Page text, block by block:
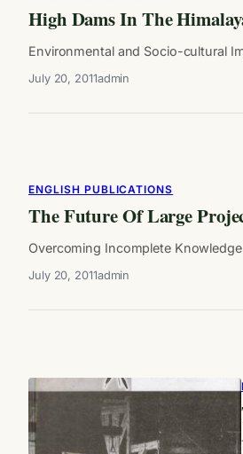
High Dams In The
Environmental and Socio-cultural
July 20, 2011admin
ENGLISH PUBLICATIONS
The Future Of Large
Overcoming Incomplete
July 20, 2011admin